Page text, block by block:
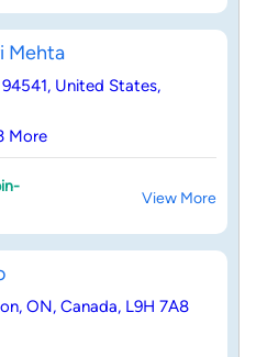
Mehta
United States,
More
View More
ON, Canada, L9H 7A8